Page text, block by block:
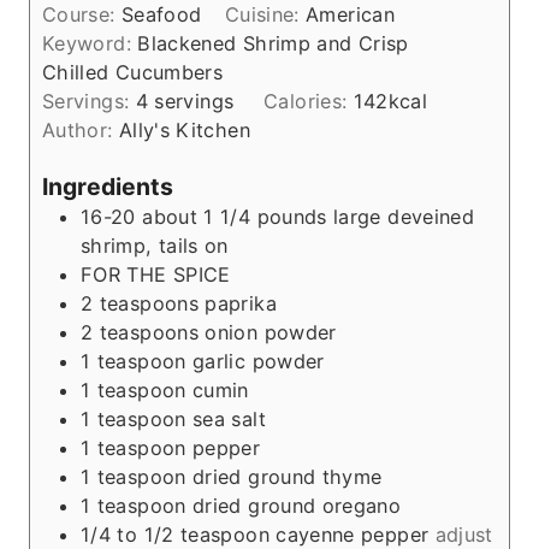
u
r
n
u
e
Course: Seafood Cuisine: American
Keyword: Blackened Shrimp and Crisp
Chilled Cucumbers
Servings: 4 servings Calories: 142kcal
Author: Ally's Kitchen
Ingredients
16-20 about 1 1/4 pounds large deveined
shrimp, tails on
FOR THE SPICE
2 teaspoons paprika
2 teaspoons onion powder
1 teaspoon garlic powder
1 teaspoon cumin
1 teaspoon sea salt
1 teaspoon pepper
1 teaspoon dried ground thyme
1 teaspoon dried ground oregano
1/4 to 1/2 teaspoon cayenne pepper adjust